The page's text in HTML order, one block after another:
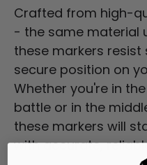
Crafted from high-
- the same material
these markers resist
secure position on
Whether you're in
battle or in the
these markers will
with accurate,